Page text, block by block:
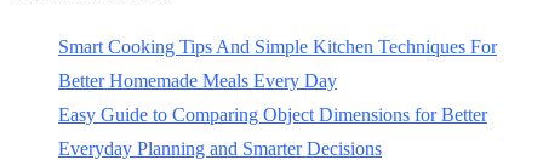
Smart Cooking Tips And Simple Kitchen Techniques For
Better Homemade Meals Every Day
Easy Guide to Comparing Object Dimensions for Better
Everyday Planning and Smarter Decisions